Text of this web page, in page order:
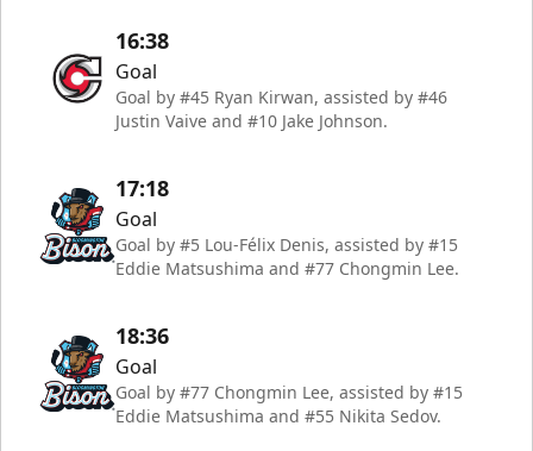
16:38
Goal
Goal by #45 Ryan Kirwan, assisted by #46
Justin Vaive and #10 Jake Johnson.
17:18
Goal
Goal by #5 Lou-Félix Denis, assisted by #15
Eddie Matsushima and #77 Chongmin Lee.
18:36
Goal
Goal by #77 Chongmin Lee, assisted by #15
Eddie Matsushima and #55 Nikita Sedov.